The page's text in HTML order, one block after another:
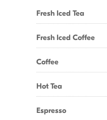
Fresh Iced Tea
Fresh Iced Coffee
Coffee
Hot Tea
Espresso